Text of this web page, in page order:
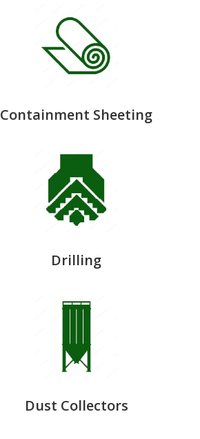
Containment Sheeting
Drilling
Dust Collectors